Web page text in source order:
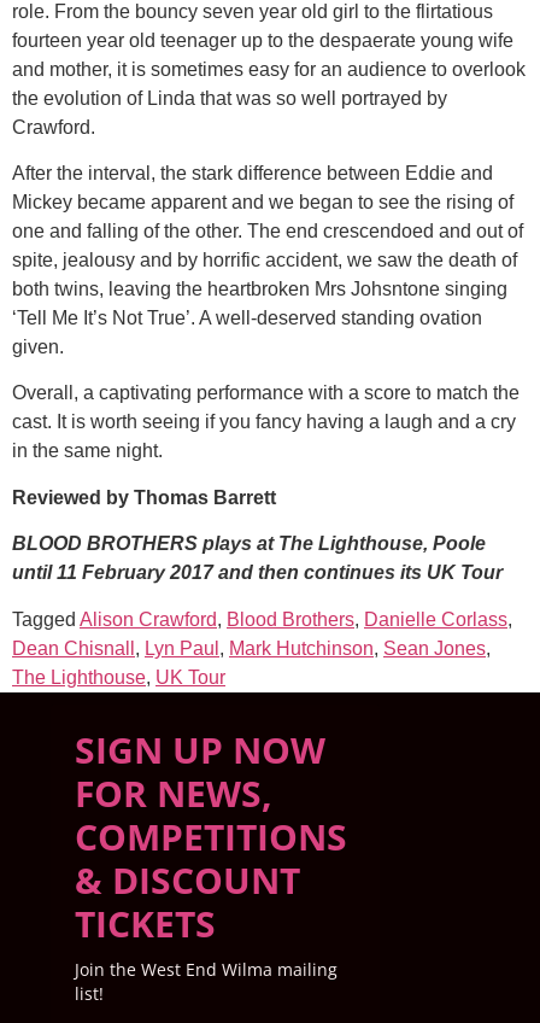
role. From the bouncy seven year old girl to the flirtatious
fourteen year old teenager up to the despaerate young wife
and mother, it is sometimes easy for an audience to overlook
the evolution of Linda that was so well portrayed by
Crawford.
After the interval, the stark difference between Eddie and
Mickey became apparent and we began to see the rising of
one and falling of the other. The end crescendoed and out of
spite, jealousy and by horrific accident, we saw the death of
both twins, leaving the heartbroken Mrs Johsntone singing
‘Tell Me It’s Not True’. A well-deserved standing ovation
given.
Overall, a captivating performance with a score to match the
cast. It is worth seeing if you fancy having a laugh and a cry
in the same night.
Reviewed by Thomas Barrett
BLOOD BROTHERS plays at The Lighthouse, Poole
until 11 February 2017 and then continues its UK Tour
Tagged Alison Crawford, Blood Brothers, Danielle Corlass,
Dean Chisnall , Lyn Paul , Mark Hutchinson, Sean Jones,
The Lighthouse, UK Tour
SIGN UP NOW
FOR NEWS,
COMPETITIONS
& DISCOUNT
TICKETS
Join the West End Wilma mailing
list!